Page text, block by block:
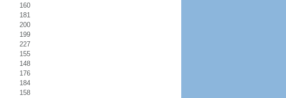
160
181
200
199
227
155
148
176
184
158